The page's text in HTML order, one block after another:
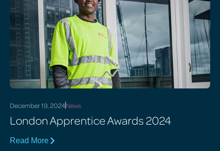
December 19, 2024News
London Apprentice Awards 2024
Read More